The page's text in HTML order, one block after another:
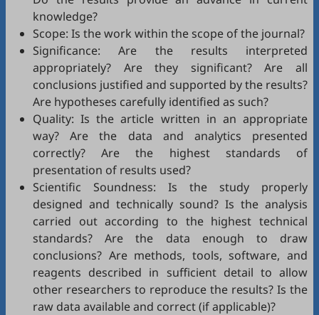
knowledge?
Scope: Is the work within the scope of the journal?
Significance: Are the results interpreted
appropriately? Are they significant? Are all
conclusions justified and supported by the results?
Are hypotheses carefully identified as such?
Quality: Is the article written in an appropriate
way? Are the data and analytics presented
correctly? Are the highest standards of
presentation of results used?
Scientific Soundness: Is the study properly
designed and technically sound? Is the analysis
carried out according to the highest technical
standards? Are the data enough to draw
conclusions? Are methods, tools, software, and
reagents described in sufficient detail to allow
other researchers to reproduce the results? Is the
raw data available and correct (if applicable)?